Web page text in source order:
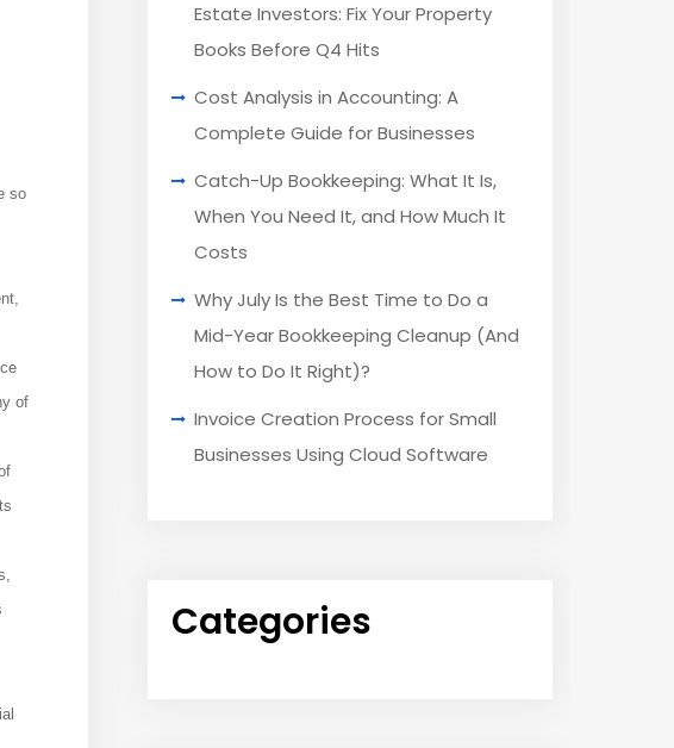
so
of
Estate Investors: Fix Your Property
Books Before Q4 Hits
Cost Analysis in Accounting: A
Complete Guide for Businesses
Catch-Up Bookkeeping: What It Is,
When You Need It, and How Much It
Costs
Why July Is the Best Time to Do a
Mid-Year Bookkeeping Cleanup (And
How to Do It Right)?
Invoice Creation Process for Small
Businesses Using Cloud Software
Categories